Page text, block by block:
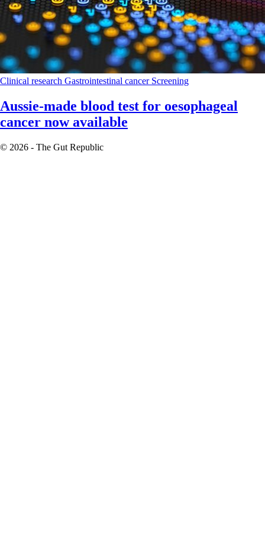
Clinical research Gastrointestinal cancer Screening
Aussie-made blood test for oesophageal
cancer now available
© 2026 - The Gut Republic